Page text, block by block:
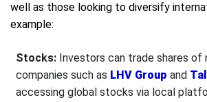
well as those looking to diversify
example:
Stocks: Investors can trade shares of
companies such as LHV Group and
accessing global stocks via local